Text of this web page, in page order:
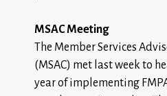
MSAC Meeting
The Member Services
(MSAC) met last week to
year of implementing